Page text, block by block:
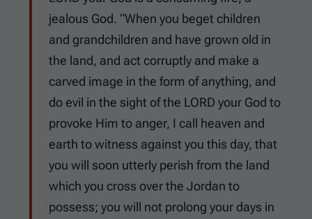
jealous God. “When you beget children
and grandchildren and have grown old in
the land, and act corruptly and make a
carved image in the form of anything, and
do evil in the sight of the LORD your God to
provoke Him to anger, I call heaven and
earth to witness against you this day, that
you will soon utterly perish from the land
which you cross over the Jordan to
possess; you will not prolong your days in